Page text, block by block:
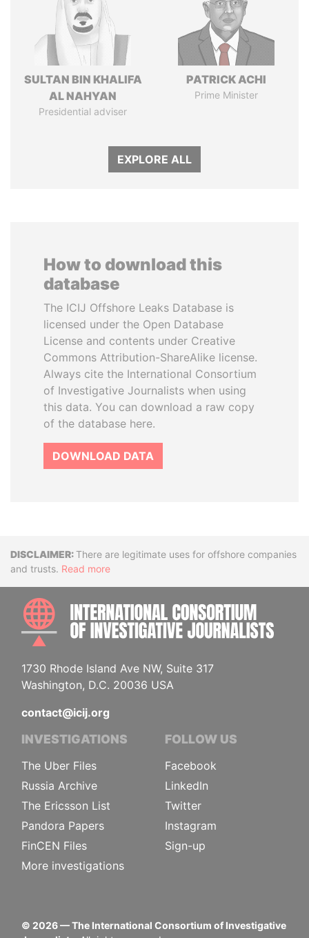
SULTAN BIN KHALIFA
AL NAHYAN
Presidential adviser
PATRICK ACHI
Prime Minister
EXPLORE ALL
How to download this
database
The ICIJ Offshore Leaks Database is
licensed under the Open Database
License and contents under Creative
Commons Attribution-ShareAlike license.
Always cite the International Consortium
of Investigative Journalists when using
this data. You can download a raw copy
of the database here.
DOWNLOAD DATA
DisclaimerThere are legitimate uses for offshore companies
and trusts. Read more
1730 Rhode Island Ave NW, Suite 317
Washington, D.C. 20036 USA
contact@icij.org
INVESTIGATIONS
The Uber Files
Russia Archive
The Ericsson List
Pandora Papers
FinCEN Files
More investigations
FOLLOW US
Facebook
LinkedIn
Twitter
Instagram
Sign-up
© 2026— The International Consortium of Investigative